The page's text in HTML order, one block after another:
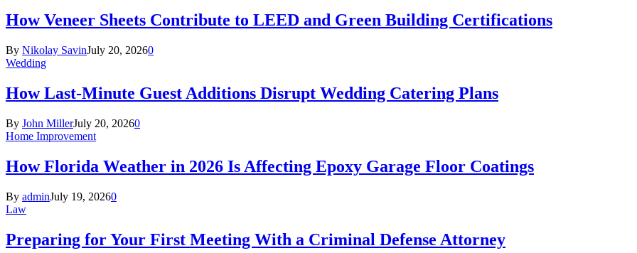
How Veneer Sheets Contribute to LEED and Green Building Certifications
By Nikolay SavinJuly 20, 20260
Wedding
How Last-Minute Guest Additions Disrupt Wedding Catering Plans
By John MillerJuly 20, 20260
Home Improvement
How Florida Weather in 2026 Is Affecting Epoxy Garage Floor Coatings
By adminJuly 19, 20260
Law
Preparing for Your First Meeting With a Criminal Defense Attorney